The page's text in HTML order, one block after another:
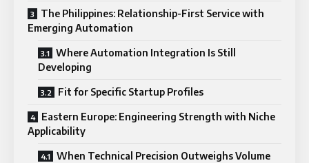
The Philippines: Relationship-First Service with
Emerging Automation
Where Automation Integration Is Still
Developing
Fit for Specific Startup Profiles
Eastern Europe: Engineering Strength with Niche
Applicability
When Technical Precision Outweighs Volume